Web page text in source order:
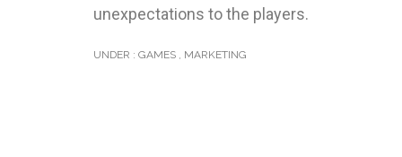
unexpectations to the players.
UNDER : GAMES , MARKETING